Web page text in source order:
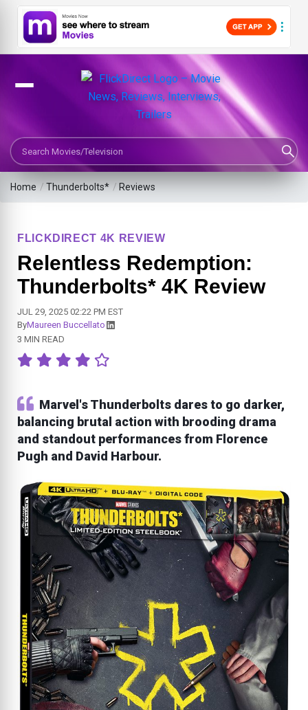
Search Movies or TV Shows
Home /Thunderbolts* / Reviews
FLICKDIRECT 4K REVIEW
Relentless Redemption:
Thunderbolts* 4K Review
JUL 29, 2025 02:22 PM EST
ByMaureen Buccellato
3 MIN READ
Marvel's Thunderbolts dares to go darker,
balancing brutal action with brooding drama
and standout performances from Florence
Pugh and David Harbour.